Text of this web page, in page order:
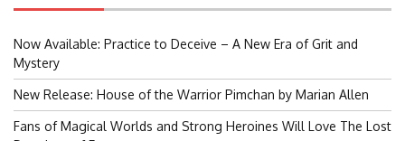
Now Available: Practice to Deceive – A New Era of Grit and
Mystery
New Release: House of the Warrior Pimchan by Marian Allen
Fans of Magical Worlds and Strong Heroines Will Love The Lost